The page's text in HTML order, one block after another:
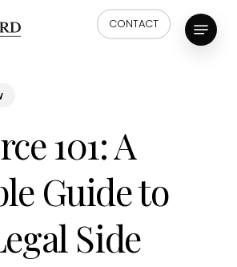
CONTACT Menu
101: A
Guide to
Side